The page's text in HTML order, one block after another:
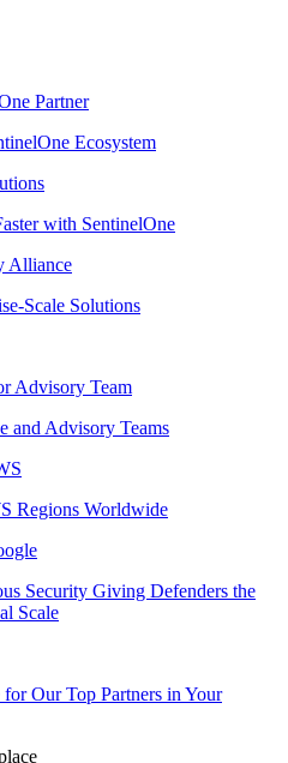
Partner
Ecosystem
with SentinelOne
Alliance
Scale Solutions
Advisory Team
and Advisory Teams
Regions Worldwide
Security Giving Defenders the
Scale
Our Top Partners in Your